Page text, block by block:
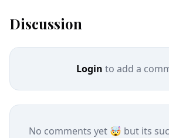
Discussion
Login to add a
No comments yet 🤯 but its